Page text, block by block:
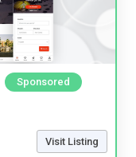
Sponsored
Visit Listing